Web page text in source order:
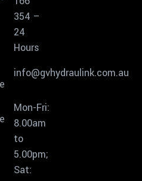
354 –
24
Hours
info@gvhydraulink.com.au
Mon-Fri:
8.00am
to
5.00pm;
Sat: